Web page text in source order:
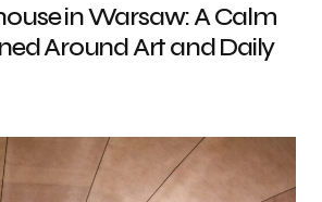
in Warsaw: A Calm
Around Art and Daily